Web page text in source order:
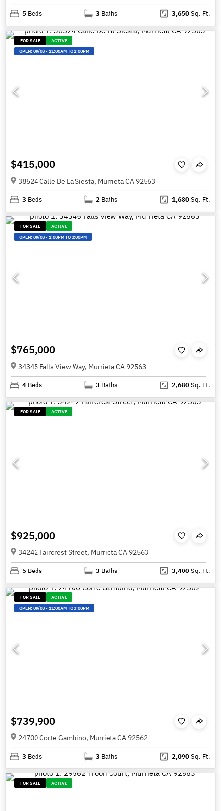
5 Beds 3 Baths 3,650Sq. Ft.
FOR SALE
ACTIVE
OPEN:08/08-11:00AM TO 2:00PM
$415,000
38524 Calle De La Siesta, Murrieta CA 92563
3 Beds 2 Baths 1,680Sq. Ft.
FOR SALE
ACTIVE
OPEN:08/08-1:00PM TO 3:00PM
$765,000
34345 Falls View Way, Murrieta CA 92563
4 Beds 3 Baths 2,680Sq. Ft.
FOR SALE ACTIVE
$925,000
34242 Faircrest Street, Murrieta CA 92563
5 Beds 3 Baths 3,400Sq. Ft.
FOR SALE
ACTIVE
OPEN:08/08-11:00AM TO 3:00PM
$739,900
24700 Corte Gambino, Murrieta CA 92562
3 Beds 3 Baths 2,090Sq. Ft.
FOR SALE ACTIVE